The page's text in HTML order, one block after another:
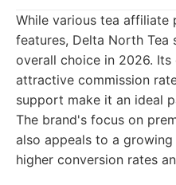
While various tea affiliate
features, Delta North Tea
overall choice in 2026.
attractive commission
support make it an ideal
The brand's focus on
also appeals to a
higher conversion rates